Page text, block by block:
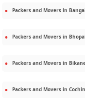
Packers and Movers in
Packers and Movers in
Packers and Movers in
Packers and Movers in Cochin